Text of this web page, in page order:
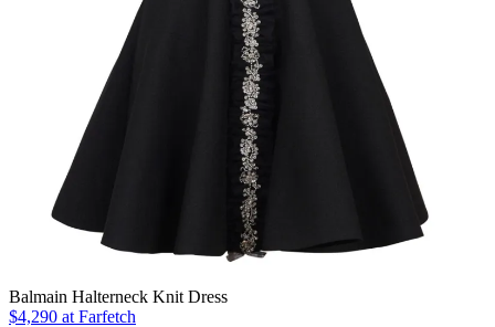
Balmain Halterneck Knit Dress
$4,290 at Farfetch